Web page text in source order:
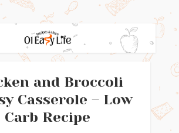
and Broccoli
Casserole – Low
Carb Recipe